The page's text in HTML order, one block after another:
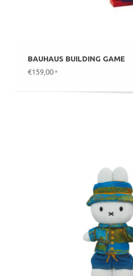
BAUHAUS BUILDING GAME
€159,00 *